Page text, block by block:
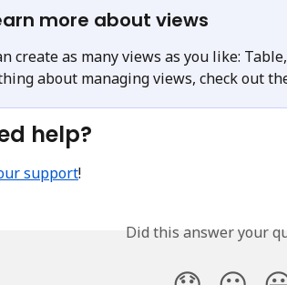
more about views
create as many views as you like:
about managing views, check out
help?
support!
Did this answer your